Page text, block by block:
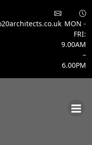
MON -
FRI:
9.00AM
–
6.00PM